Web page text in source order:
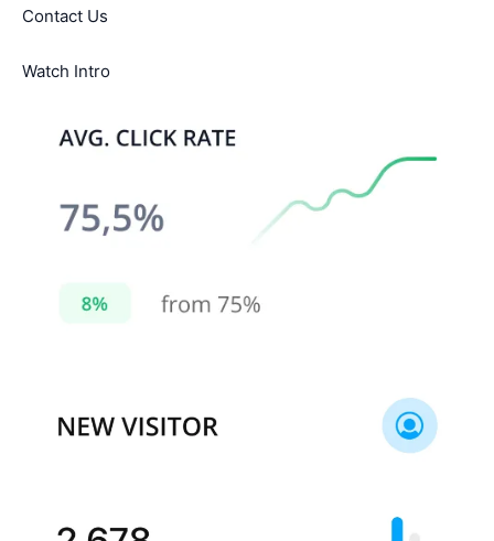
Contact Us
Watch Intro